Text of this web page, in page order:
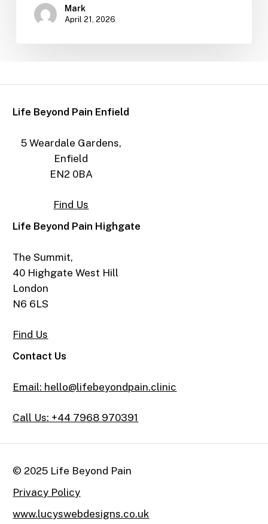
Mark
April 21, 2026
Life Beyond Pain Enfield
5 Weardale Gardens,
Enfield
EN2 0BA
Find Us
Life Beyond Pain Highgate
The Summit,
40 Highgate West Hill
London
N6 6LS
Find Us
Contact Us
Email: hello@lifebeyondpain.clinic
Call Us: +44 7968 970391
© 2025 Life Beyond Pain
Privacy Policy
www.lucyswebdesigns.co.uk